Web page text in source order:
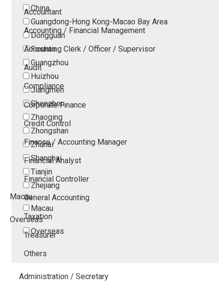
China
Guangdong-Hong Kong-Macao Bay Area
Dongguan
Foshan
Guangzhou
Huizhou
Jiangmen
Shenzhen
Zhaoqing
Zhongshan
Zhuhai
Shanghai
Tianjin
Zhejiang
Macau
Macau
Overseas
Overseas
Accountant
Accounting / Financial Management
Accounting Clerk / Officer / Supervisor
Audit
Compliance
Corporate Finance
Credit Control
Finance / Accounting Manager
Financial Analyst
Financial Controller
General Accounting
Taxation
Treasurer
Others
Administration / Secretary